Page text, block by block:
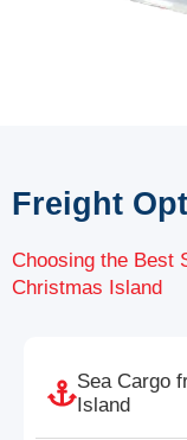
Freight
Choosing the Best
Christmas Island
Sea Cargo
Island